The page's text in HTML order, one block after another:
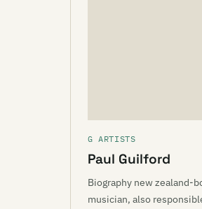
G ARTISTS
Paul Guilford
Biography new zealand-
musician, also